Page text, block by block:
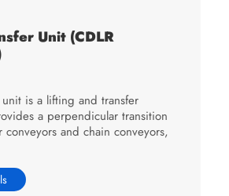
Unit (CDLR
unit is a lifting and transfer
a perpendicular transition
conveyors and chain conveyors,